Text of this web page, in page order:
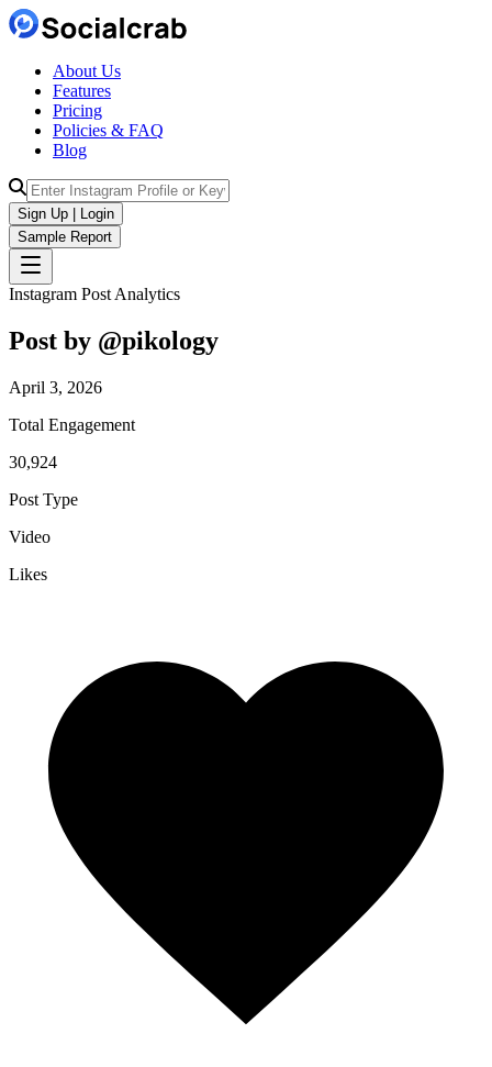
About Us
Features
Pricing
Policies & FAQ
Blog
Sign Up | Login
Sample Report
Instagram Post Analytics
Post by @pikology
April 3, 2026
Total Engagement
30,924
Post Type
Video
Likes